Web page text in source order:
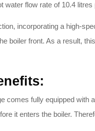
water flow rate of 10.4
incorporating a high-
boiler front. As a result,
comes fully equipped with
it enters the boiler.